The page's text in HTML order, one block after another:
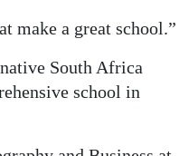
make a great school.”
South Africa
school in